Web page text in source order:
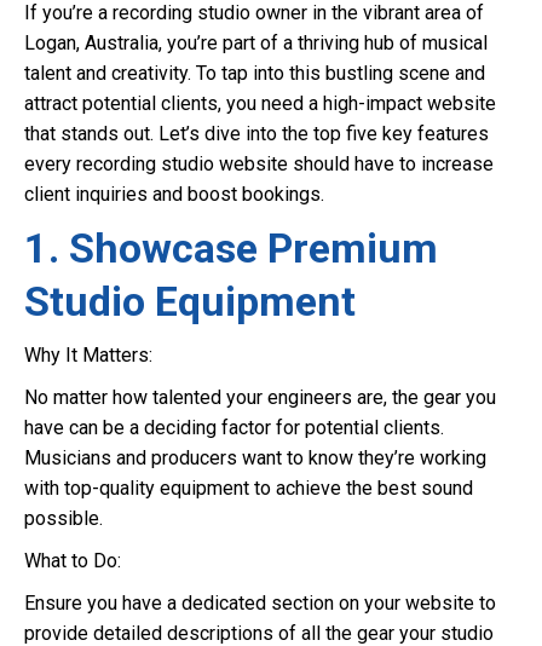
If you’re a recording studio owner in the vibrant area of
Logan, Australia, you’re part of a thriving hub of musical
talent and creativity. To tap into this bustling scene and
attract potential clients, you need a high-impact website
that stands out. Let’s dive into the top five key features
every recording studio website should have to increase
client inquiries and boost bookings.
1. Showcase Premium
Studio Equipment
Why It Matters:
No matter how talented your engineers are, the gear you
have can be a deciding factor for potential clients.
Musicians and producers want to know they’re working
with top-quality equipment to achieve the best sound
possible.
What to Do:
Ensure you have a dedicated section on your website to
provide detailed descriptions of all the gear your studio